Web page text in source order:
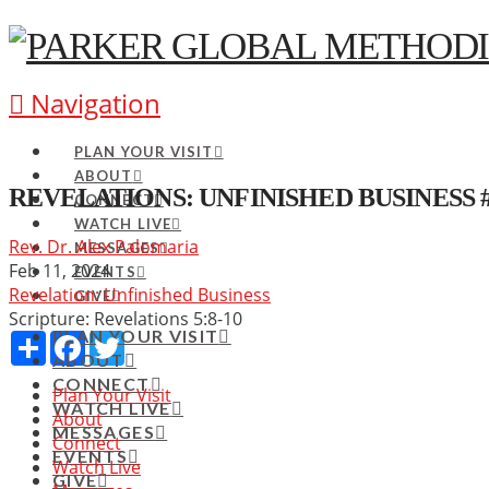
Navigation
PLAN YOUR VISIT
ABOUT
CONNECT
WATCH LIVE
MESSAGES
EVENTS
GIVE
PLAN YOUR VISIT
ABOUT
CONNECT
WATCH LIVE
MESSAGES
EVENTS
GIVE
REVELATIONS: UNFINISHED BUSINESS
Rev. Dr. Alex Palomaria
Feb 11, 2024
Revelation: Unfinished Business
Scripture: Revelations 5:8-10
ShareFacebook
Twitter
Plan Your Visit
About
Connect
Watch Live